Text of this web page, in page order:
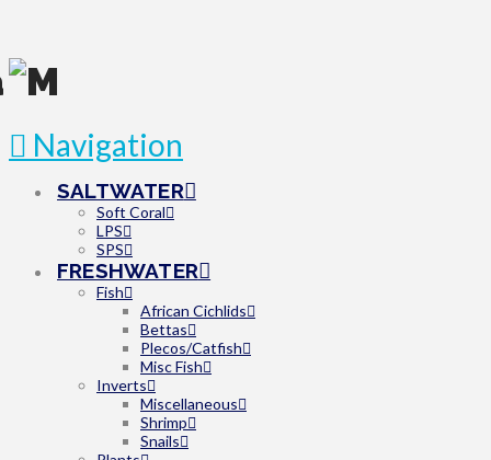
Navigation
SALTWATER
Soft Coral
LPS
SPS
FRESHWATER
Fish
African Cichlids
Bettas
Plecos/Catfish
Misc Fish
Inverts
Miscellaneous
Shrimp
Snails